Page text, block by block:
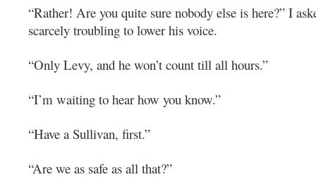
“Rather! Are you quite sure nobody else is here?” I
scarcely troubling to lower his voice.
“Only Levy, and he won’t count till all hours.”
“I’m waiting to hear how you know.”
“Have a Sullivan, first.”
“Are we as safe as all that?”